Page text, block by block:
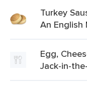
Turkey
An English
Egg,
Jack-in-